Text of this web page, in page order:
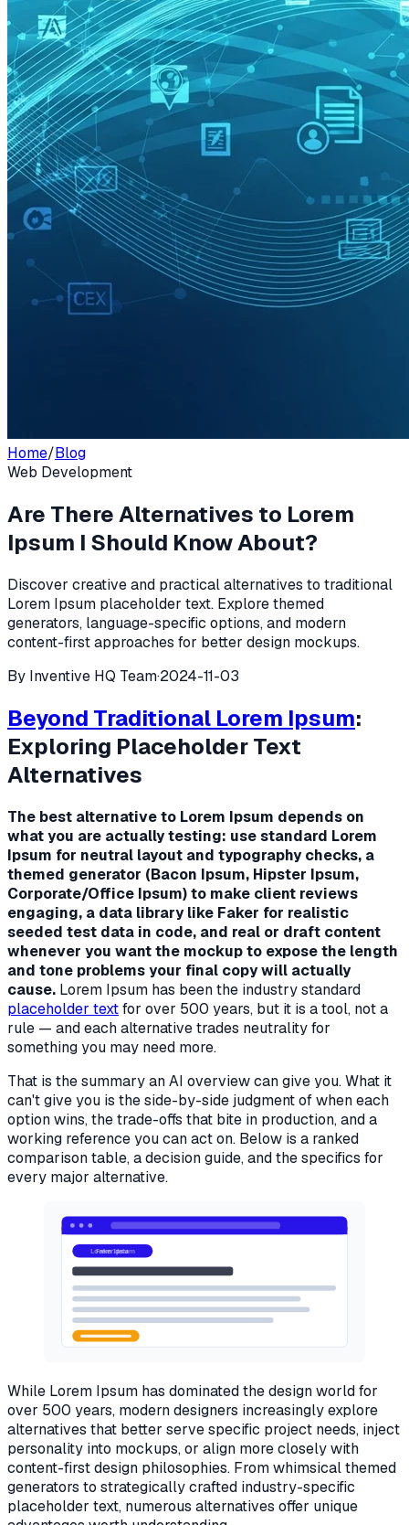
Home/Blog
Web Development
Are There Alternatives to Lorem
Ipsum I Should Know About?
Discover creative and practical alternatives to traditional
Lorem Ipsum placeholder text. Explore themed
generators, language-specific options, and modern
content-first approaches for better design mockups.
By Inventive HQ Team·2024-11-03
Beyond Traditional Lorem Ipsum:
Exploring Placeholder Text
Alternatives
The best alternative to Lorem Ipsum depends on
what you are actually testing: use standard Lorem
Ipsum for neutral layout and typography checks, a
themed generator (Bacon Ipsum, Hipster Ipsum,
Corporate/Office Ipsum) to make client reviews
engaging, a data library like Faker for realistic
seeded test data in code, and real or draft content
whenever you want the mockup to expose the length
and tone problems your final copy will actually
cause. Lorem Ipsum has been the industry standard
placeholder textfor over 500 years, but it is a tool, not a
rule — and each alternative trades neutrality for
something you may need more.
That is the summary an AI overview can give you. What it
can't give you is the side-by-side judgment ofwheneach
option wins, the trade-offs that bite in production, and a
working reference you can act on. Below is a ranked
comparison table, a decision guide, and the specifics for
every major alternative.
Lorem Ipsum
Real content
While Lorem Ipsum has dominated the design world for
over 500 years, modern designers increasingly explore
alternatives that better serve specific project needs, inject
personality into mockups, or align more closely with
content-first design philosophies. From whimsical themed
generators to strategically crafted industry-specific
placeholder text, numerous alternatives offer unique